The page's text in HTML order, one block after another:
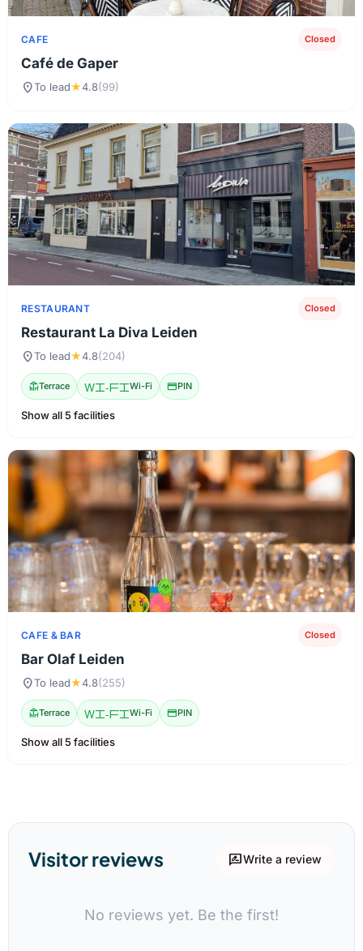
CAFE Closed
Café de Gaper
location_onTo lead★4.8(99)
RESTAURANT Closed
Restaurant La Diva Leiden
location_onTo lead★4.8(204)
deckTerrace Wi-FiWi-Fi credit_cardPIN
Show all 5 facilities
CAFE & BAR Closed
Bar Olaf Leiden
location_onTo lead★4.8(255)
deckTerrace Wi-FiWi-Fi credit_cardPIN
Show all 5 facilities
Visitor reviews rate_reviewWrite a review
No reviews yet. Be the first!